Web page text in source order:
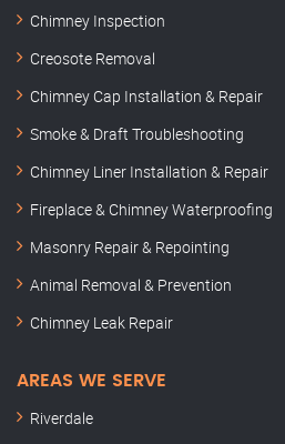
Chimney Inspection
Creosote Removal
Chimney Cap Installation & Repair
Smoke & Draft Troubleshooting
Chimney Liner Installation & Repair
Fireplace & Chimney Waterproofing
Masonry Repair & Repointing
Animal Removal & Prevention
Chimney Leak Repair
AREAS WE SERVE
Riverdale